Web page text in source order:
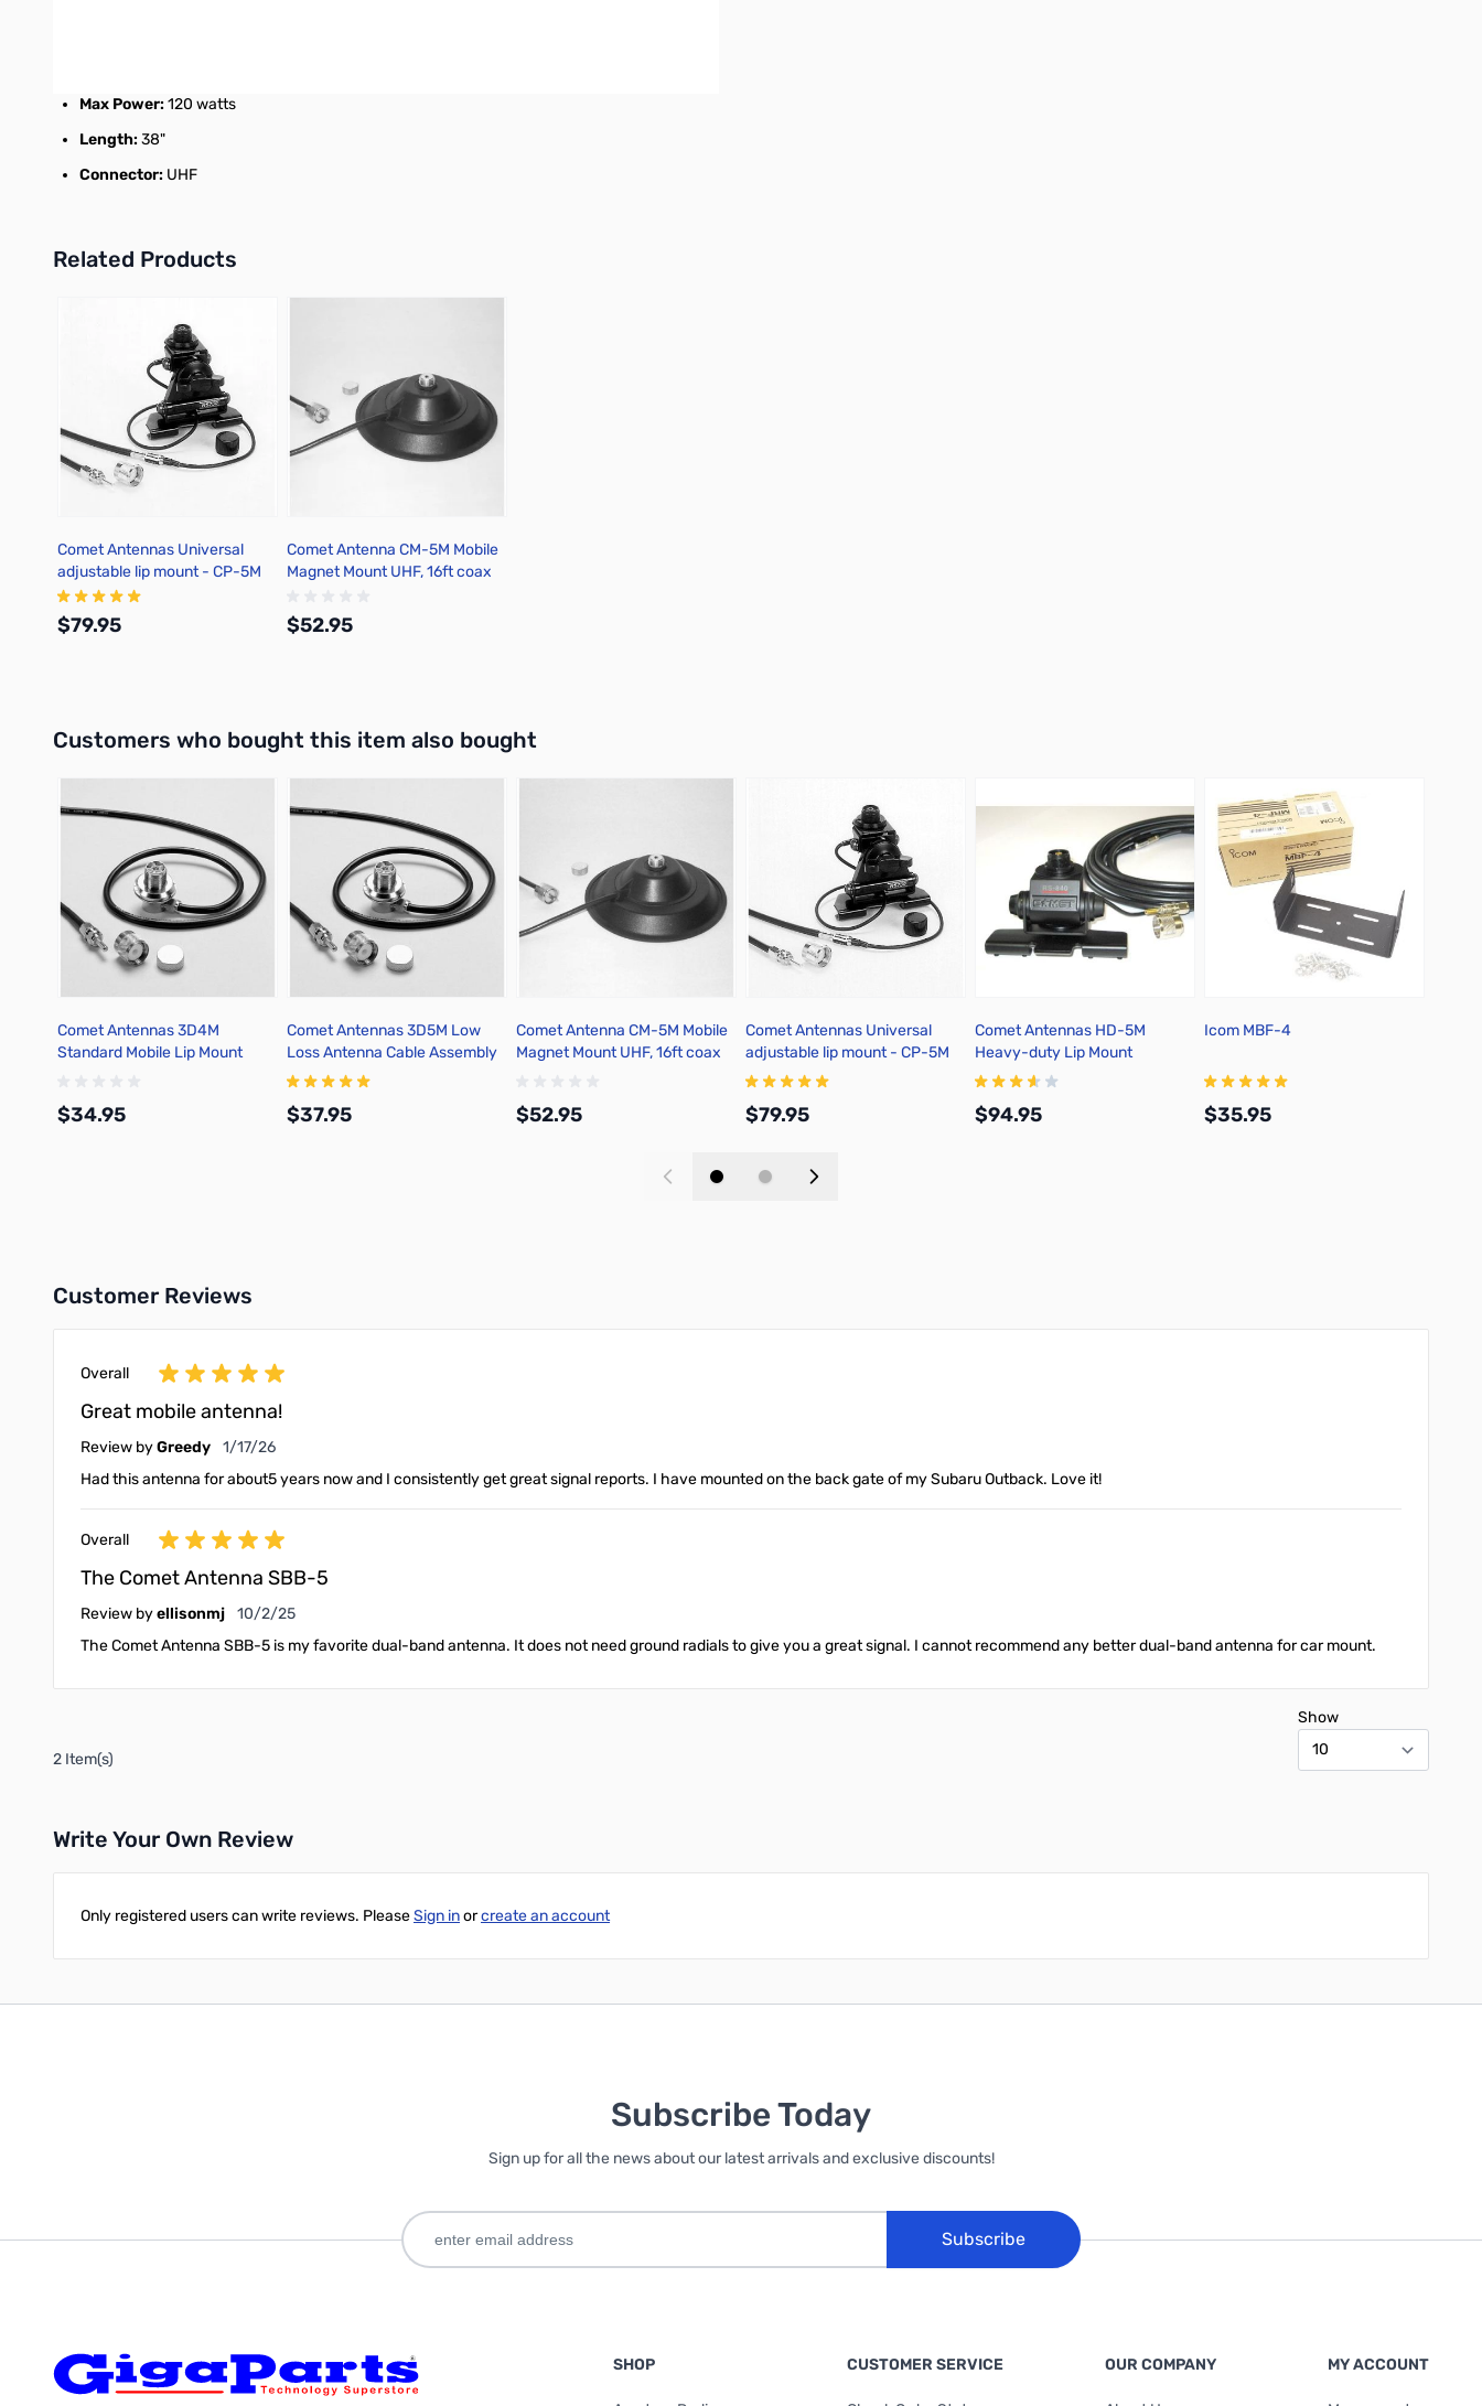
Max Power:120 watts
Length:38"
Connector: UHF
Related Products
Comet Antennas Universal
adjustable lip mount - CP-5M
$79.95
Comet Antenna CM-5M Mobile
Magnet Mount UHF, 16ft coax
$52.95
Customers who bought this item also bought
Comet Antennas 3D4M
Standard Mobile Lip Mount
$34.95
Comet Antennas 3D5M Low
Loss Antenna Cable Assembly
$37.95
Comet Antenna CM-5M Mobile
Magnet Mount UHF, 16ft coax
$52.95
Comet Antennas Universal
adjustable lip mount - CP-5M
$79.95
Comet Antennas HD-5M
Heavy-duty Lip Mount
$94.95
Icom MBF-4
$35.95
Customer Reviews
Overall
Great mobile antenna!
Review byGreedy January 17, 2026
1/17/26
Had this antenna for about5 years now and I consistently get great signal reports. I have mounted on the back gate of my Subaru Outback. Love it!
Overall
The Comet Antenna SBB-5
Review byellisonmj October 2, 2025
10/2/25
The Comet Antenna SBB-5 is my favorite dual-band antenna. It does not need ground radials to give you a great signal. I cannot recommend any better dual-band antenna for car mount.
2 Item(s)
Show
Write Your Own Review
Only registered users can write reviews. PleaseSign inorcreate an account
Subscribe Today
Sign up for all the news about our latest arrivals and exclusive discounts!
Subscribe
SHOP CUSTOMER SERVICE OUR COMPANY MY ACCOUNT